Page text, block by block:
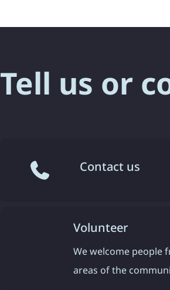
Tell us or
Contact us
Volunteer
We welcome people
areas of the